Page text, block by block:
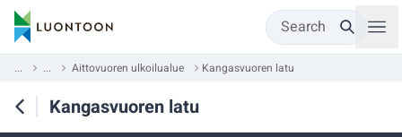
Search
... ... Aittovuoren ulkoilualue Kangasvuoren latu
Kangasvuoren latu